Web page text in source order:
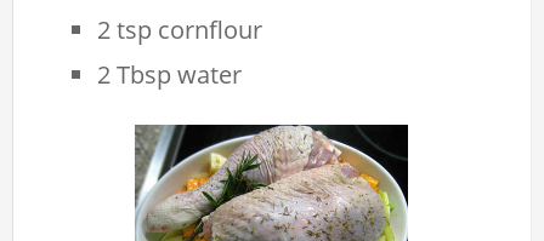
2 tsp cornflour
2 Tbsp water